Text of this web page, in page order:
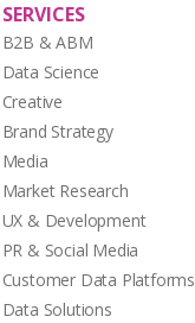
SERVICES
B2B & ABM
Data Science
Creative
Brand Strategy
Media
Market Research
UX & Development
PR & Social Media
Customer Data Platforms
Data Solutions